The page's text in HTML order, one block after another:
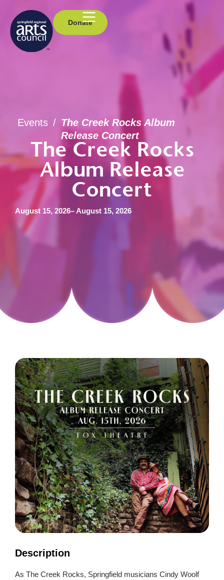
Donate
Events / The Creek Rocks Album
Release Concert
The Creek Rocks
Album Release
Concert
August 15, 2026– August 15, 2026
Description
As The Creek Rocks, Springfield musicians Cindy Woolf